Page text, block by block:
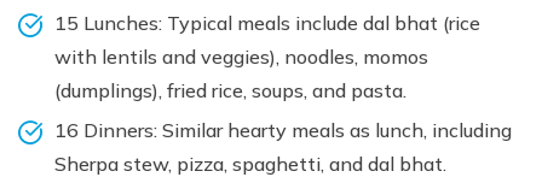
15 Lunches: Typical meals include dal bhat (rice
with lentils and veggies), noodles, momos
(dumplings), fried rice, soups, and pasta.
16 Dinners: Similar hearty meals as lunch, including
Sherpa stew, pizza, spaghetti, and dal bhat.